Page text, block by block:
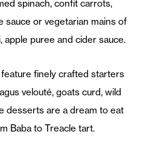
spinach, confit carrots,
sauce or vegetarian mains of
apple puree and cider sauce.
finely crafted starters
velouté, goats curd, wild
desserts are a dream to eat
Baba to Treacle tart.